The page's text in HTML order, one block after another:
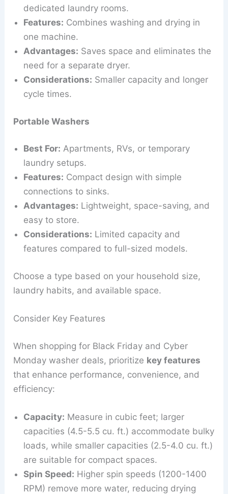
dedicated laundry rooms.
Features: Combines washing and drying in
one machine.
Advantages: Saves space and eliminates the
need for a separate dryer.
Considerations: Smaller capacity and longer
cycle times.
Portable Washers
Best For: Apartments, RVs, or temporary
laundry setups.
Features: Compact design with simple
connections to sinks.
Advantages: Lightweight, space-saving, and
easy to store.
Considerations: Limited capacity and
features compared to full-sized models.
Choose a type based on your household size,
laundry habits, and available space.
Consider Key Features
When shopping for Black Friday and Cyber
Monday washer deals, prioritize key features
that enhance performance, convenience, and
efficiency:
Capacity: Measure in cubic feet; larger
capacities (4.5-5.5 cu. ft.) accommodate bulky
loads, while smaller capacities (2.5-4.0 cu. ft.)
are suitable for compact spaces.
Spin Speed: Higher spin speeds (1200-1400
RPM) remove more water, reducing drying